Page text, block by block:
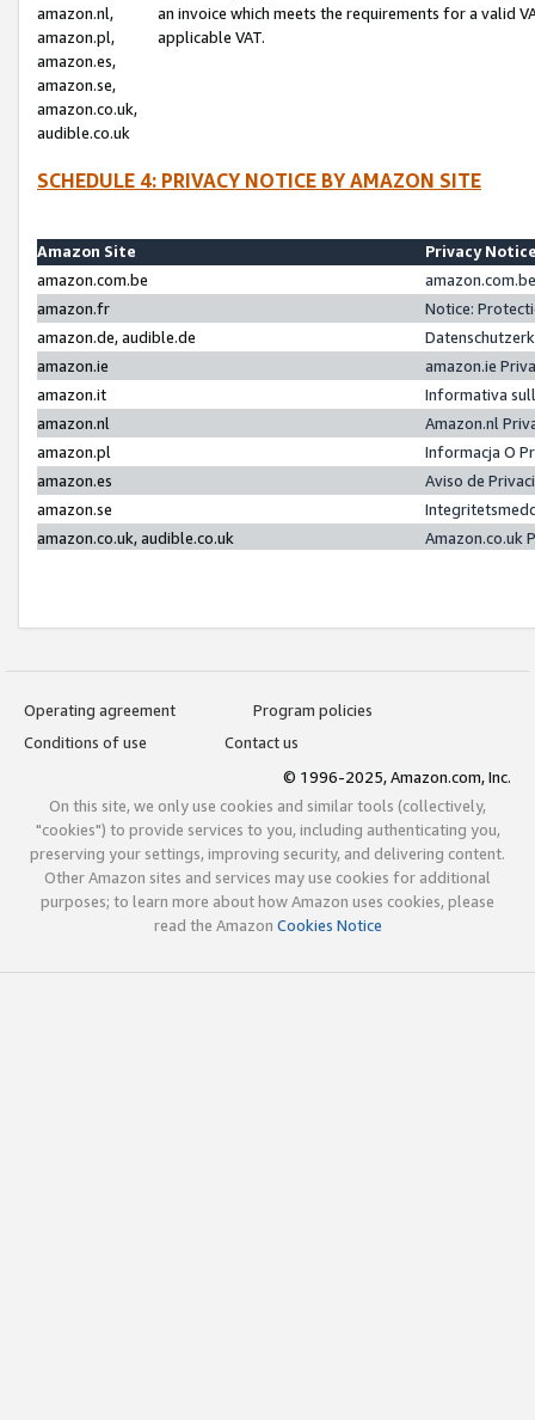
amazon.nl,
amazon.pl,
amazon.es,
amazon.se,
amazon.co.uk,
audible.co.uk
an invoice which meets the requirements for a valid
applicable VAT.
SCHEDULE 4: PRIVACY NOTICE BY AMAZON SITE
Amazon Site
Privacy
amazon.com.be
amazon.fr
Notice:
amazon.de, audible.de
amazon.ie
amazon.ie
amazon.it
Informativa
amazon.nl
Amazon.nl
amazon.pl
Informacja O
amazon.es
Aviso de
amazon.se
amazon.co.uk, audible.co.uk
Amazon.co.uk
Operating agreement
Program policies
Conditions of use
Contact us
© 1996-2025, Amazon.com, Inc.
On this site, we only use cookies and similar tools (collectively,
"cookies") to provide services to you, including authenticating you,
preserving your settings, improving security, and delivering content.
Other Amazon sites and services may use cookies for additional
purposes; to learn more about how Amazon uses cookies, please
read the Amazon Cookies Notice